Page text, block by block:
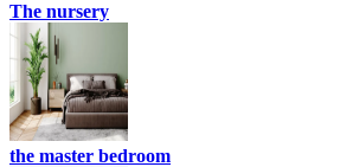
The nursery
the master bedroom